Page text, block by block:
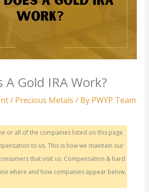
A Gold IRA Work?
/ Precious Metals / By PWYP Team
or all of the companies listed on this page
to us. This is how we maintain our
that visit us. Compensation & hard
where and how companies appear below.